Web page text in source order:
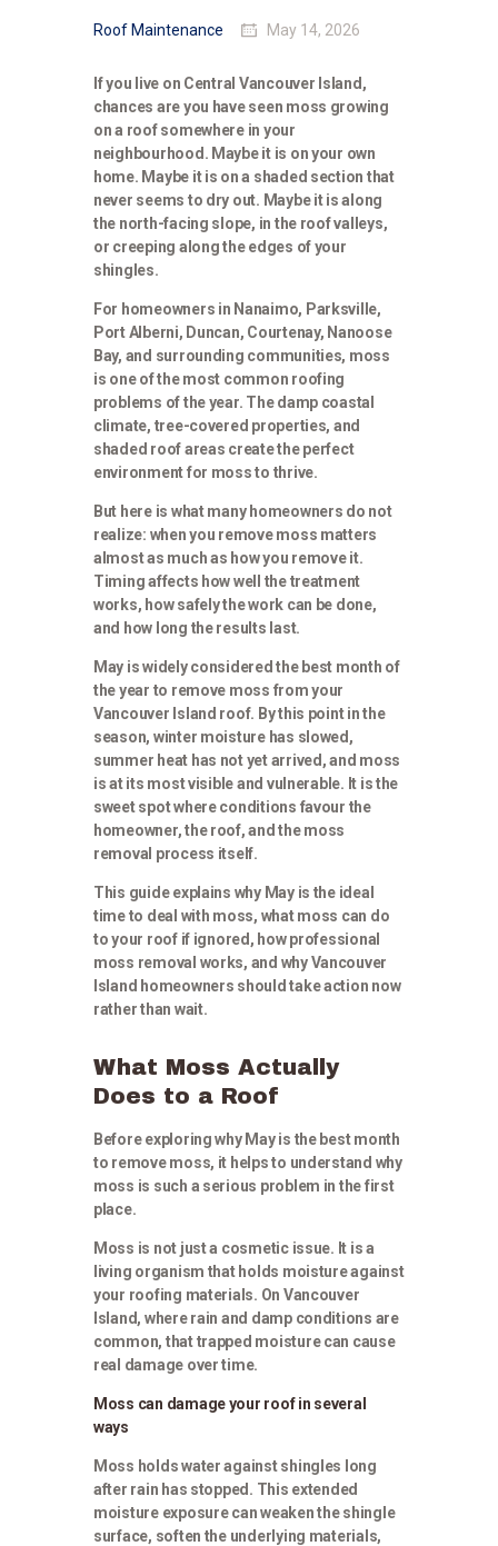
Roof Maintenance May 14, 2026
If you live on Central Vancouver Island,
chances are you have seen moss growing
on a roof somewhere in your
neighbourhood. Maybe it is on your own
home. Maybe it is on a shaded section that
never seems to dry out. Maybe it is along
the north-facing slope, in the roof valleys,
or creeping along the edges of your
shingles.
For homeowners in Nanaimo, Parksville,
Port Alberni, Duncan, Courtenay, Nanoose
Bay, and surrounding communities, moss
is one of the most common roofing
problems of the year. The damp coastal
climate, tree-covered properties, and
shaded roof areas create the perfect
environment for moss to thrive.
But here is what many homeowners do not
realize: when you remove moss matters
almost as much as how you remove it.
Timing affects how well the treatment
works, how safely the work can be done,
and how long the results last.
May is widely considered the best month of
the year to remove moss from your
Vancouver Island roof. By this point in the
season, winter moisture has slowed,
summer heat has not yet arrived, and moss
is at its most visible and vulnerable. It is the
sweet spot where conditions favour the
homeowner, the roof, and the moss
removal process itself.
This guide explains why May is the ideal
time to deal with moss, what moss can do
to your roof if ignored, how professional
moss removal works, and why Vancouver
Island homeowners should take action now
rather than wait.
What Moss Actually
Does to a Roof
Before exploring why May is the best month
to remove moss, it helps to understand why
moss is such a serious problem in the first
place.
Moss is not just a cosmetic issue. It is a
living organism that holds moisture against
your roofing materials. On Vancouver
Island, where rain and damp conditions are
common, that trapped moisture can cause
real damage over time.
Moss can damage your roof in several
ways
Moss holds water against shingles long
after rain has stopped. This extended
moisture exposure can weaken the shingle
surface, soften the underlying materials,